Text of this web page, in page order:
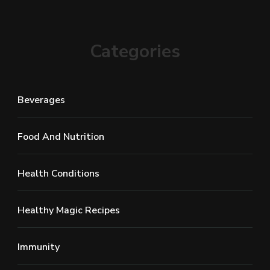
Categories
Beverages
Food And Nutrition
Health Conditions
Healthy Magic Recipes
Immunity